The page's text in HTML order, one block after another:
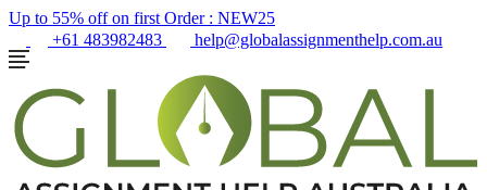
Up to 55% off on first Order : NEW25
+61 483982483
help@globalassignmenthelp.com.au